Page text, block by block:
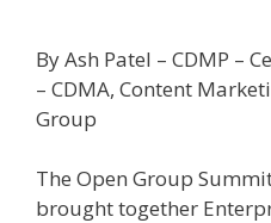
By Ash Patel – CDMP –
– CDMA, Content
Group
The Open Group
brought together